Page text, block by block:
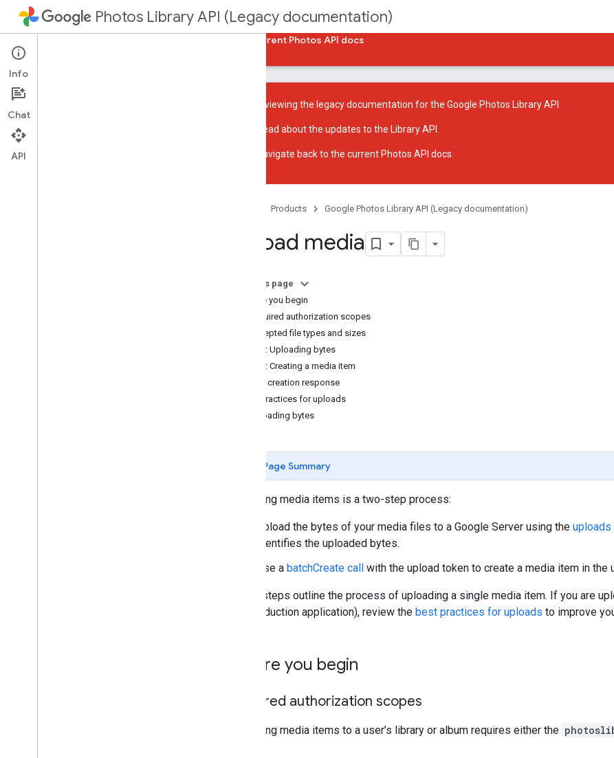
Photos Library API (Legacy documentation)
Back to current Photos API docs
Overview
Get started with REST
You are viewing the legacy documentation for the Google Photos Library API.
Read about the updates to the Library API
Navigate back to the current Photos API docs
Products Google Photos Library API (Legacy documentation)
Upload media
On this page
Before you begin
Required authorization scopes
Accepted file types and sizes
Step 1: Uploading bytes
Step 2: Creating a media item
Item creation response
Best practices for uploads
Uploading bytes
Page Summary
Uploading media items is a two-step process:
Upload the bytes of your media files to a Google Server using the uploads
identifies the uploaded bytes.
Use a batchCreate call with the upload token to create a media item in the
These steps outline the process of uploading a single media item. If you are
any production application), review the best practices for uploads to improve
Before you begin
Required authorization scopes
Uploading media items to a user’s library or album requires either the
Info
Chat
API